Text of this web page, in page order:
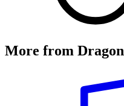
More from Dragon